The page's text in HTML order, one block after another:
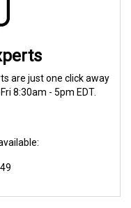
are just one click away
8:30am - 5pm EDT.